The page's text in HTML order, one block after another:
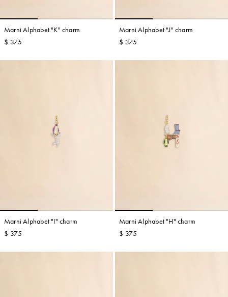
Marni Alphabet "K" charm
$ 375
Marni Alphabet "J" charm
$ 375
Marni Alphabet "I" charm
$ 375
Marni Alphabet "H" charm
$ 375